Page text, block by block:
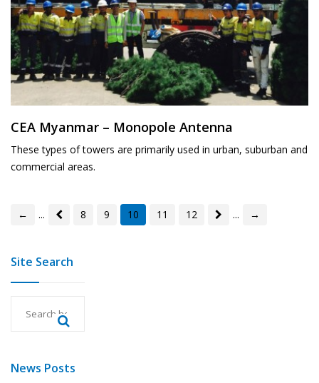
CEA Myanmar – Monopole Antenna
These types of towers are primarily used in urban, suburban and
commercial areas.
← ... 8 9 10 11 12 ... →
Site Search
News Posts